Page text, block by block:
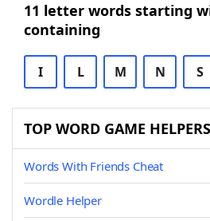
11 letter words starting
containing
I L M N S
TOP WORD GAME HELPERS
Words With Friends Cheat
Wordle Helper